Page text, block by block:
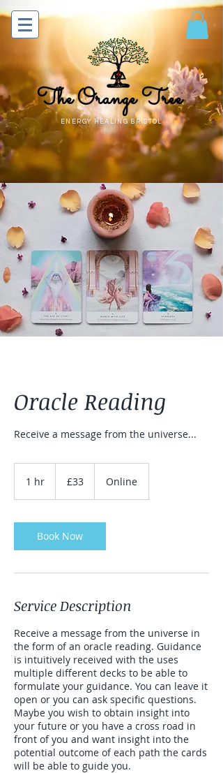
The Orange Tree
ENERGY HEALING BRISTOL
Oracle Reading
Receive a message from the universe...
1 hr
pounds
£33 Online
Book Now
Service Description
Receive a message from the universe in
the form of an oracle reading. Guidance
is intuitively received with the uses
multiple different decks to be able to
formulate your guidance. You can leave it
open or you can ask specific questions.
Maybe you wish to obtain insight into
your future or you have a cross road in
front of you and want insight into the
potential outcome of each path the cards
will be able to guide you.